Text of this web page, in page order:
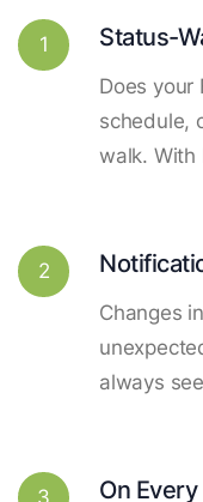
1 Status-
Does your
schedule,
walk. With
2
Changes
always
3 On